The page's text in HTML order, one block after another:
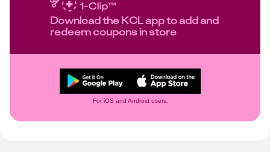
Download the KCL app to add and
redeem coupons in store
For iOS and Android users.